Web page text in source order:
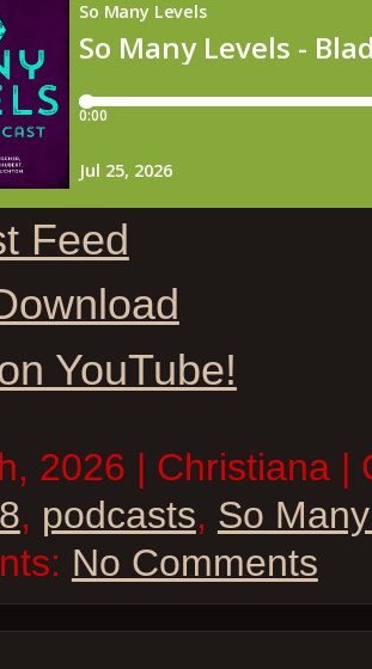
Feed
YouTube!
2026 | Christiana |
, podcasts, So
No Comments